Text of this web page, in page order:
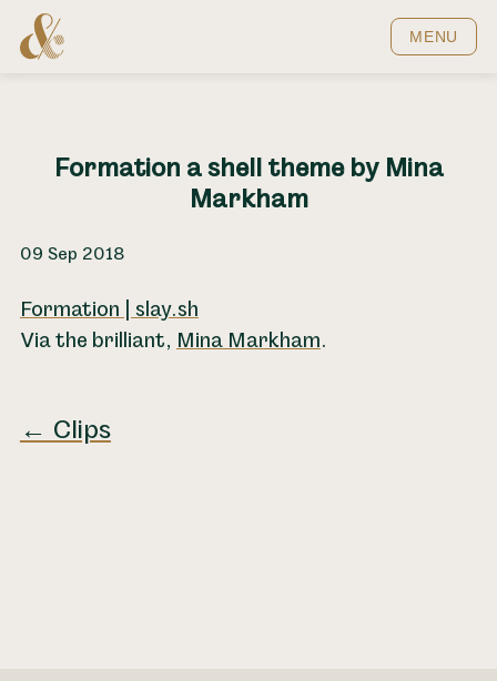
Home MENU
Formation a shell theme by Mina
Markham
09 Sep 2018
Formation | slay.sh
Via the brilliant, Mina Markham.
← Clips